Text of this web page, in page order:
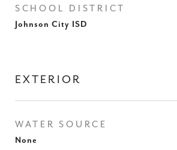
SCHOOL DISTRICT
Johnson City ISD
EXTERIOR
WATER SOURCE
None